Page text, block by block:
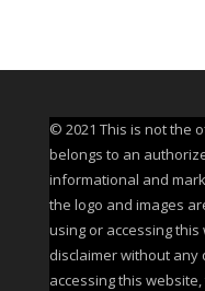
© 2021 This is not the
belongs to an
informational and
the logo and images
using or accessing
disclaimer without any
accessing this